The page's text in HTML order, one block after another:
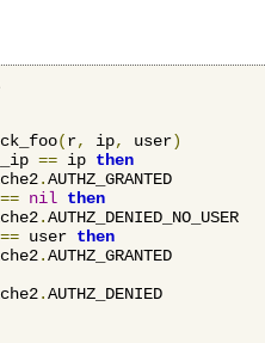
(r, ip, user)
== ip then
.AUTHZ_GRANTED
== nil then
.AUTHZ_DENIED_NO_USER
== user then
.AUTHZ_GRANTED
.AUTHZ_DENIED